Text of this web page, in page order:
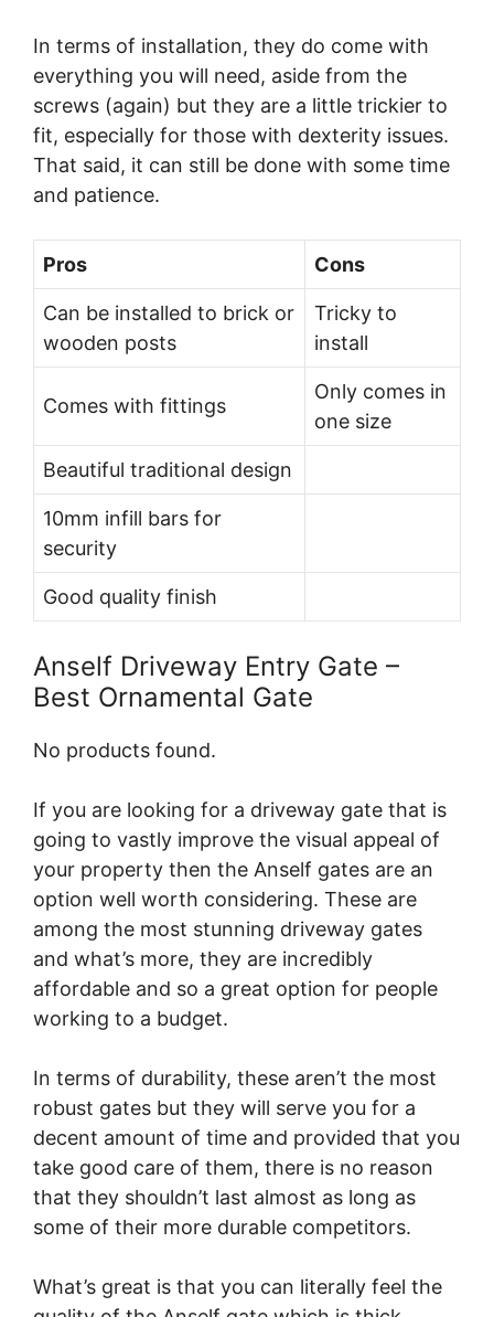
In terms of installation, they do come with
everything you will need, aside from the
screws (again) but they are a little trickier to
fit, especially for those with dexterity issues.
That said, it can still be done with some time
and patience.
Pros Cons
Can be installed to brick or
wooden posts
Tricky to
install
Comes with fittings
Only comes in
one size
Beautiful traditional design
10mm infill bars for
security
Good quality finish
Anself Driveway Entry Gate –
Best Ornamental Gate
No products found.
If you are looking for a driveway gate that is
going to vastly improve the visual appeal of
your property then the Anself gates are an
option well worth considering. These are
among the most stunning driveway gates
and what’s more, they are incredibly
affordable and so a great option for people
working to a budget.
In terms of durability, these aren’t the most
robust gates but they will serve you for a
decent amount of time and provided that you
take good care of them, there is no reason
that they shouldn’t last almost as long as
some of their more durable competitors.
What’s great is that you can literally feel the